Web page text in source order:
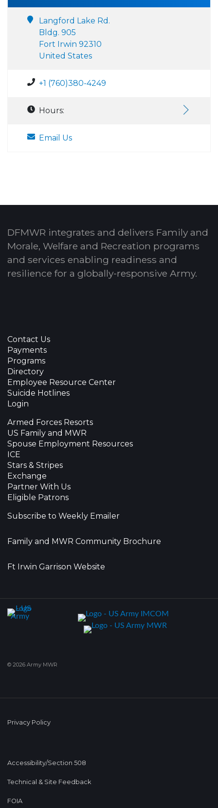
Langford Lake Rd.
Bldg. 905
Fort Irwin 92310
United States
+1 (760)380-4249
Hours:
Email Us
DFMWR integrates and delivers Family and
Morale, Welfare and Recreation programs
and services enabling readiness and
resilience for a globally-responsive Army.
Contact Us
Payments
Programs
Directory
Employee Resource Center
Suicide Hotlines
Login
Armed Forces Resorts
US Family and MWR
Spouse Employment Resources
ICE
Stars & Stripes
Exchange
Partner With Us
Eligible Patrons
Subscribe to Weekly Emailer
Family and MWR Community Brochure
Ft Irwin Garrison Website
© 2026 Army MWR
Privacy Policy
Accessibility/Section 508
Technical & Site Feedback
FOIA